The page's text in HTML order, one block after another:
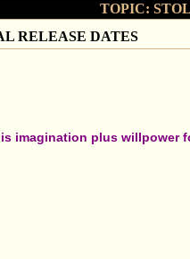
TOPIC:
RELEASE DATES
imagination plus willpower